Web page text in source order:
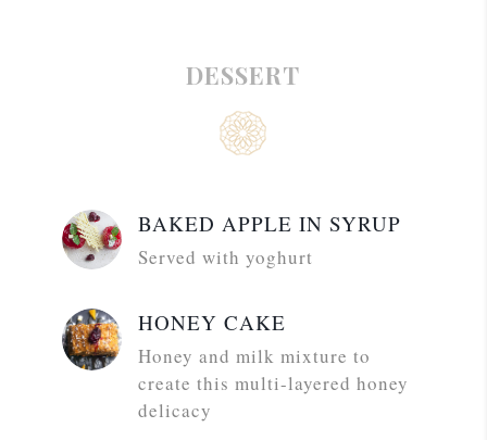
DESSERT
BAKED APPLE IN SYRUP
Served with yoghurt
HONEY CAKE
Honey and milk mixture to
create this multi-layered honey
delicacy